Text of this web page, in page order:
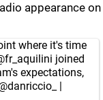
appearance on
where it's time
joined
expectations,
|